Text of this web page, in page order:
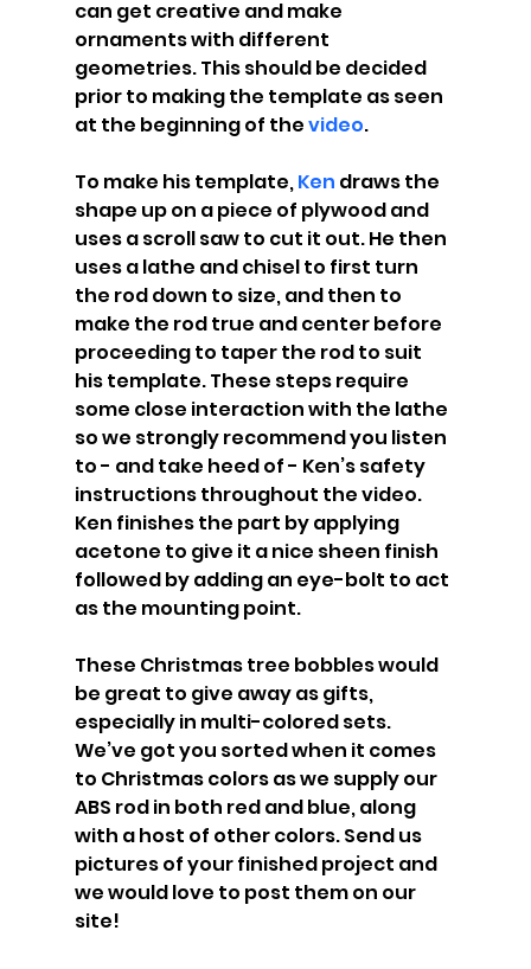
can get creative and make
ornaments with different
geometries. This should be decided
prior to making the template as seen
at the beginning of the video.
To make his template, Ken draws the
shape up on a piece of plywood and
uses a scroll saw to cut it out. He then
uses a lathe and chisel to first turn
the rod down to size, and then to
make the rod true and center before
proceeding to taper the rod to suit
his template. These steps require
some close interaction with the lathe
so we strongly recommend you listen
to - and take heed of - Ken’s safety
instructions throughout the video.
Ken finishes the part by applying
acetone to give it a nice sheen finish
followed by adding an eye-bolt to act
as the mounting point.
These Christmas tree bobbles would
be great to give away as gifts,
especially in multi-colored sets.
We’ve got you sorted when it comes
to Christmas colors as we supply our
ABS rod in both red and blue, along
with a host of other colors. Send us
pictures of your finished project and
we would love to post them on our
site!